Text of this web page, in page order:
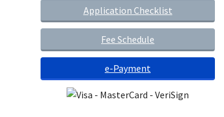
Application Checklist
Fee Schedule
e-Payment